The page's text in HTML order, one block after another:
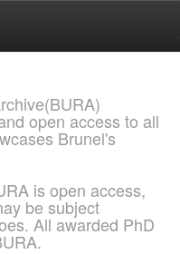
open access to all
Brunel's
is open access,
be subject
All awarded PhD